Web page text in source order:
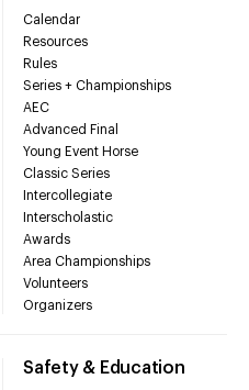
Calendar
Resources
Rules
Series + Championships
AEC
Advanced Final
Young Event Horse
Classic Series
Intercollegiate
Interscholastic
Awards
Area Championships
Volunteers
Organizers
Safety & Education